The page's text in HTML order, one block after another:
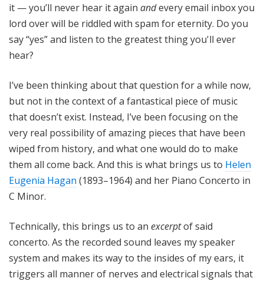
it — you’ll never hear it again andevery email inbox you
lord over will be riddled with spam for eternity. Do you
say “yes” and listen to the greatest thing you'll ever
hear?
I’ve been thinking about that question for a while now,
but not in the context of a fantastical piece of music
that doesn’t exist. Instead, I’ve been focusing on the
very real possibility of amazing pieces that have been
wiped from history, and what one would do to make
them all come back. And this is what brings us to Helen
Eugenia Hagan (1893–1964) and her Piano Concerto in
C Minor.
Technically, this brings us to an excerptof said
concerto. As the recorded sound leaves my speaker
system and makes its way to the insides of my ears, it
triggers all manner of nerves and electrical signals that